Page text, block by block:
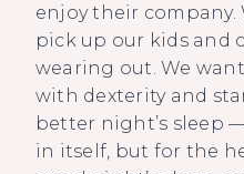
enjoy their company.
pick up our kids and
wearing out. We
with dexterity and
better night’s sleep
in itself, but for the